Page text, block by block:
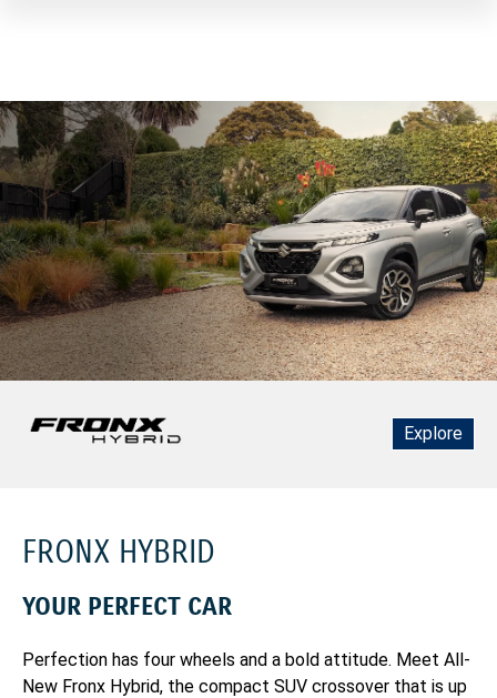
Explore
FRONX HYBRID
YOUR PERFECT CAR
Perfection has four wheels and a bold attitude. Meet All-
New Fronx Hybrid, the compact SUV crossover that is up